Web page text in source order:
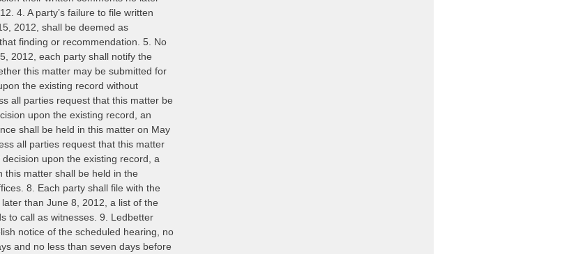
4. A party’s failure to file written
2012, shall be deemed as
finding or recommendation. 5. No
2012, each party shall notify the
this matter may be submitted for
the existing record without
all parties request that this matter be
upon the existing record, an
shall be held in this matter on May
all parties request that this matter
upon the existing record, a
this matter shall be held in the
8. Each party shall file with the
than June 8, 2012, a list of the
to call as witnesses. 9. Ledbetter
notice of the scheduled hearing, no
and no less than seven days before